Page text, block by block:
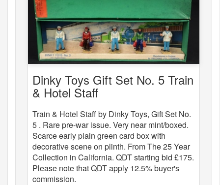
Dinky Toys Gift Set No. 5 Train
& Hotel Staff
Train & Hotel Staff by Dinky Toys, Gift Set No.
5 . Rare pre-war issue. Very near mint/boxed.
Scarce early plain green card box with
decorative scene on plinth. From The 25 Year
Collection in California. QDT starting bid £175.
Please note that QDT apply 12.5% buyer's
commission.